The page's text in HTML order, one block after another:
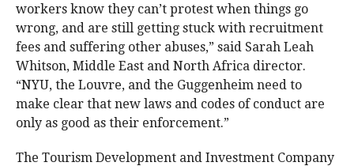
workers know they can’t protest when things go
wrong, and are still getting stuck with recruitment
fees and suffering other abuses,” said Sarah Leah
Whitson, Middle East and North Africa director.
“NYU, the Louvre, and the Guggenheim need to
make clear that new laws and codes of conduct are
only as good as their enforcement.”
The Tourism Development and Investment Company